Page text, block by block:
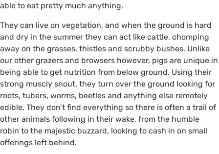
Fresh pig rootling ©Alison
Ruyter
able to eat pretty much anything.
They can live on vegetation, and when the ground is hard
and dry in the summer they can act like cattle, chomping
away on the grasses, thistles and scrubby bushes. Unlike
our other grazers and browsers however, pigs are unique in
being able to get nutrition from below ground. Using their
strong muscly snout, they turn over the ground looking for
roots, tubers, worms, beetles and anything else remotely
edible. They don’t find everything so there is often a trail of
other animals following in their wake, from the humble
robin to the majestic buzzard, looking to cash in on small
offerings left behind.